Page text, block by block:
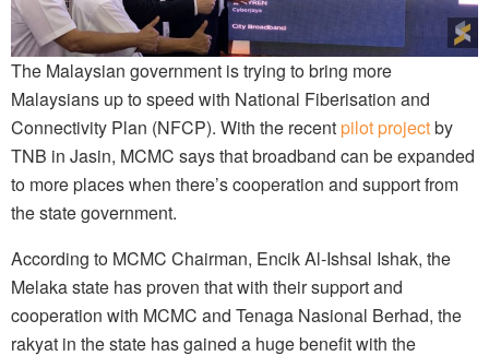
The Malaysian government is trying to bring more
Malaysians up to speed with National Fiberisation and
Connectivity Plan (NFCP). With the recentpilot projectby
TNB in Jasin, MCMC says that broadband can be expanded
to more places when there’scooperation and support from
the state government.
According to MCMC Chairman, Encik Al-Ishsal Ishak, the
Melaka state has proven that with their support and
cooperation with MCMC and Tenaga Nasional Berhad, the
rakyat in the state has gained a huge benefit with the